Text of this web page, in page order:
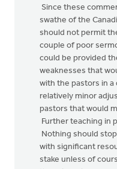
Since these
swathe of the
should not permit
couple of poor
could be provided
weaknesses that
with the pastors in
relatively minor
pastors that would
Further teaching in
Nothing should
with significant
stake unless of